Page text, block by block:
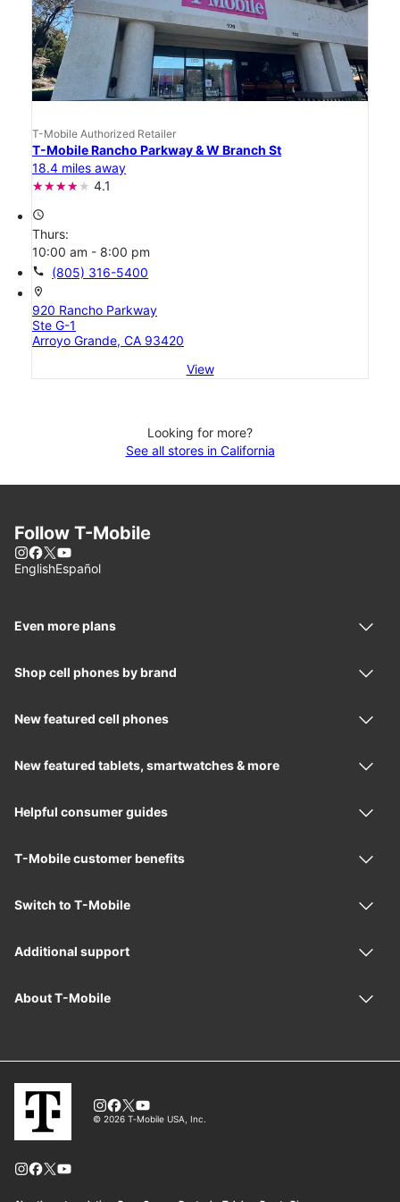
T-Mobile Authorized Retailer
T-Mobile Rancho Parkway & W Branch St
18.4 miles away
4.1
access_time
Thurs:
10:00 am - 8:00 pm
call (805) 316-5400
location_on
920 Rancho Parkway
Ste G-1
Arroyo Grande, CA 93420
View
Looking for more?
See all stores in California